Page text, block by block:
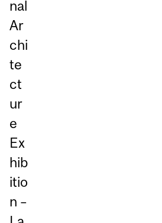
nal
Ar
chi
te
ct
ur
e
Ex
hib
itio
n –